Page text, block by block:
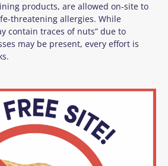
products, are allowed on-site to
threatening allergies. While
contain traces of nuts” due to
may be present, every effort is